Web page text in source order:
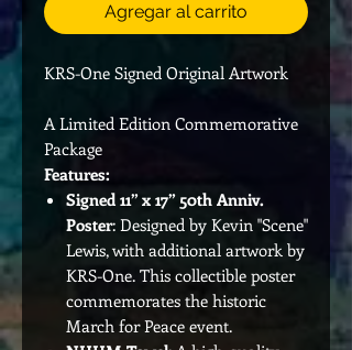
Agregar al carrito
KRS-One Signed Original Artwork
A Limited Edition Commemorative
Package
Features:
Signed 11” x 17” 50th Anniv.
Poster: Designed by Kevin "Scene"
Lewis, with additional artwork by
KRS-One. This collectible poster
commemorates the historic
March for Peace event.